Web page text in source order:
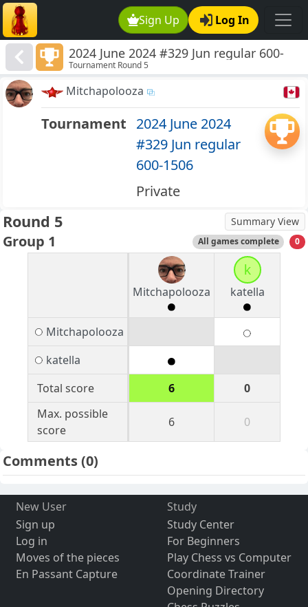
Sign Up Log In
2024 June 2024 #329 Jun regular 600-
1506
Tournament Round 5
Mitchapolooza
Tournament 2024 June 2024
#329 Jun regular
600-1506
Private
Round 5 Summary View
Group 1 All games complete 0
Mitchapolooza
k
katella
Mitchapolooza
katella
Total score
6
0
Max. possible
score
6 0
Comments(0)
New User
Sign up
Log in
Moves of the pieces
En Passant Capture
Study
Study Center
For Beginners
Play Chess vs Computer
Coordinate Trainer
Opening Directory